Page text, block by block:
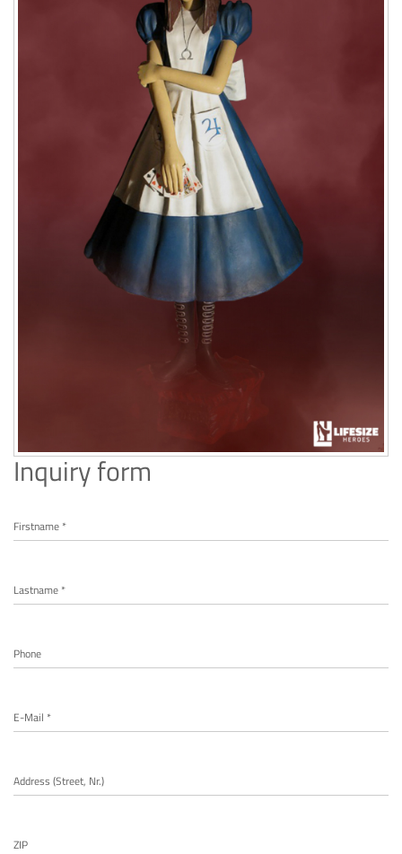
Inquiry form
Firstname *
Lastname *
Phone
E-Mail *
Address (Street, Nr.)
ZIP